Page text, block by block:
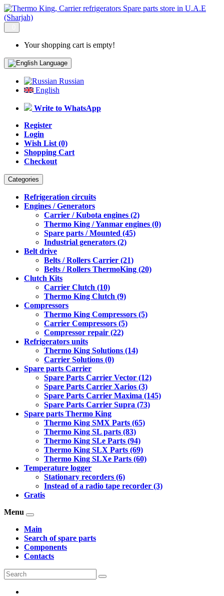
Your shopping cart is empty!
Language
Russian
English
Write to WhatsApp
Register
Login
Wish List (0)
Shopping Cart
Checkout
Categories
Refrigeration circuits
Engines / Generators
Carrier / Kubota engines (2)
Thermo King / Yanmar engines (0)
Spare parts / Mounted (45)
Industrial generators (2)
Belt drive
Belts / Rollers Carrier (21)
Belts / Rollers ThermoKing (20)
Clutch Kits
Carrier Clutch (10)
Thermo King Clutch (9)
Compressors
Thermo King Compressors (5)
Carrier Compressors (5)
Compressor repair (22)
Refrigerators units
Thermo King Solutions (14)
Carrier Solutions (0)
Spare parts Carrier
Spare Parts Carrier Vector (12)
Spare Parts Carrier Xarios (3)
Spare Parts Carrier Maxima (145)
Spare Parts Carrier Supra (73)
Spare parts Thermo King
Thermo King SMX Parts (65)
Thermo King SL parts (83)
Thermo King SLe Parts (94)
Thermo King SLX Parts (69)
Thermo King SLXe Parts (60)
Temperature logger
Stationary recorders (6)
Instead of a radio tape recorder (3)
Gratis
Menu
Main
Search of spare parts
Components
Contacts